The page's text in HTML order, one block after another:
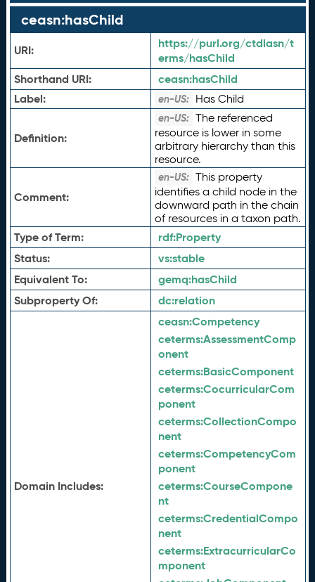
ceasn:hasChild
URI:
https://purl.org/ctdlasn/t
erms/hasChild
Shorthand URI:
ceasn:hasChild
Label:
en-US: Has Child
Definition:
en-US: The referenced
resource is lower in some
arbitrary hierarchy than this
resource.
Comment:
en-US: This property
identifies a child node in the
downward path in the chain
of resources in a taxon path.
Type of Term: rdf:Property
Status:
vs:stable
Equivalent To:
gemq:hasChild
Subproperty Of:
dc:relation
Domain Includes:
ceasn:Competency
ceterms:AssessmentComp
onent
ceterms:BasicComponent
ceterms:CocurricularCom
ponent
ceterms:CollectionCompo
nent
ceterms:CompetencyCom
ponent
ceterms:CourseCompone
nt
ceterms:CredentialCompo
nent
ceterms:ExtracurricularCo
mponent